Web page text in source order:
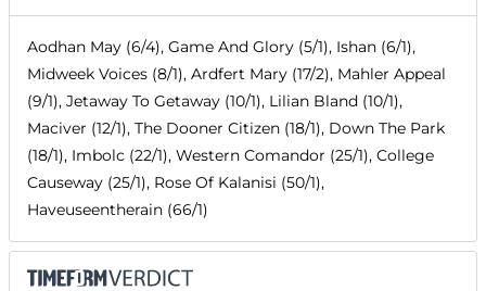
Aodhan May (6/4), Game And Glory (5/1), Ishan (6/1),
Midweek Voices (8/1), Ardfert Mary (17/2), Mahler Appeal
(9/1), Jetaway To Getaway (10/1), Lilian Bland (10/1),
Maciver (12/1), The Dooner Citizen (18/1), Down The Park
(18/1), Imbolc (22/1), Western Comandor (25/1), College
Causeway (25/1), Rose Of Kalanisi (50/1),
Haveuseentherain (66/1)